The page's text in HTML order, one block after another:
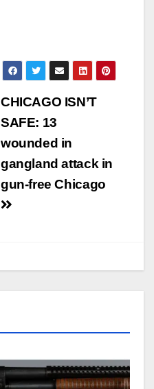
CHICAGO ISN’T
SAFE: 13
wounded in
gangland attack in
gun-free Chicago